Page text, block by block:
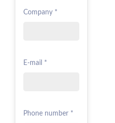
Company *
E-mail *
Phone number *